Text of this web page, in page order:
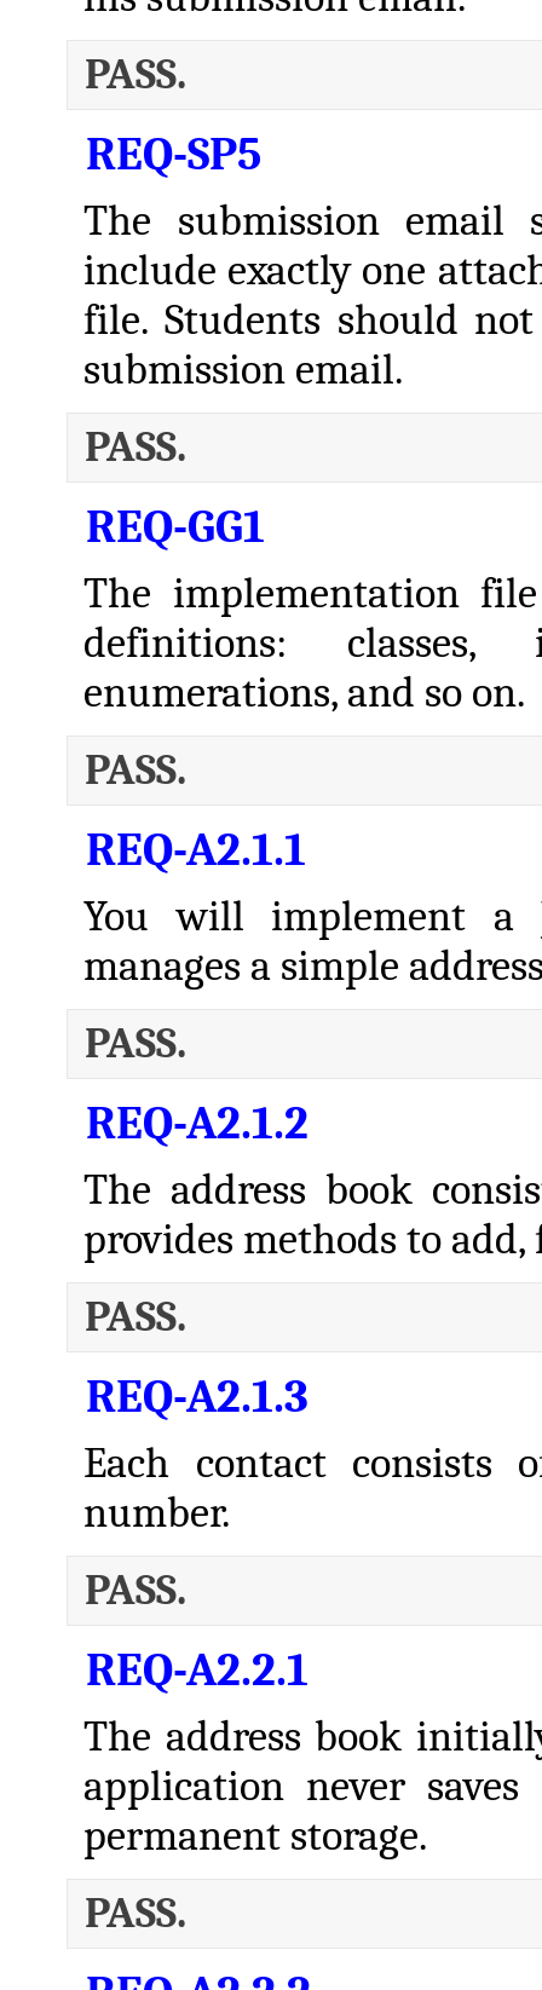
PASS.
REQ-SP5
The submission
include exactly one
file. Students should
submission email.
PASS.
REQ-GG1
The implementation
definitions: classes,
enumerations, and so on.
PASS.
REQ-A2.1.1
You will implement a
manages a simple
PASS.
REQ-A2.1.2
The address book
provides methods to
PASS.
REQ-A2.1.3
Each contact
number.
PASS.
REQ-A2.2.1
The address book
application never
permanent storage.
PASS.